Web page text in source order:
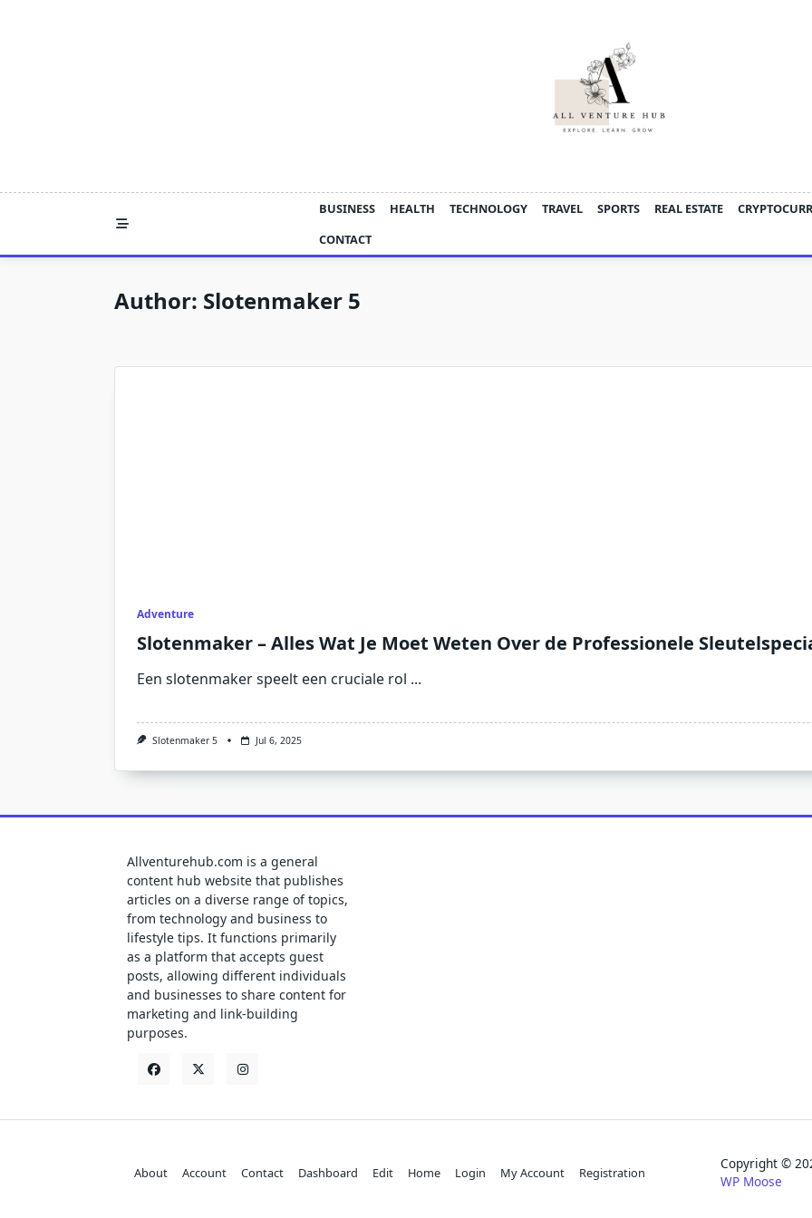
BUSINESS HEALTH TECHNOLOGY TRAVEL SPORTS REAL ESTATE
CONTACT
Author: Slotenmaker 5
Adventure
Slotenmaker – Alles Wat Je Moet Weten Over de Professionele
Een slotenmaker speelt een cruciale rol ...
Slotenmaker 5 Jul 6, 2025
Allventurehub.com is a general
content hub website that publishes
articles on a diverse range of topics,
from technology and business to
lifestyle tips. It functions primarily
as a platform that accepts guest
posts, allowing different individuals
and businesses to share content for
marketing and link-building
purposes.
About Account Contact Dashboard Edit Home Login My Account Registration
Copyright ©
WP Moose